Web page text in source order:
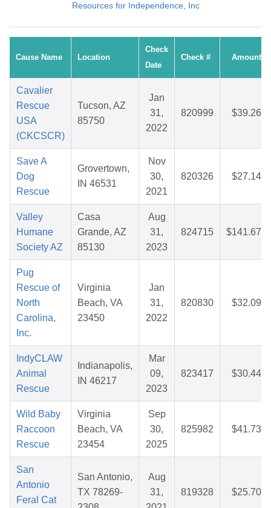
Resources for Independence, Inc
Cause Name Location
Check
Date
Check # Amount
Cavalier
Rescue
USA
(CKCSCR)
Tucson, AZ
85750
Jan
31,
2022
820999 $39.26
Save A
Dog
Rescue
Grovertown,
IN 46531
Nov
30,
2021
820326 $27.14
Valley
Humane
Society AZ
Casa
Grande, AZ
85130
Aug
31,
2023
824715 $141.67
Pug
Rescue of
North
Carolina,
Inc.
Virginia
Beach, VA
23450
Jan
31,
2022
820830 $32.09
IndyCLAW
Animal
Rescue
Indianapolis,
IN 46217
Mar
09,
2023
823417 $30.44
Wild Baby
Raccoon
Rescue
Virginia
Beach, VA
23454
Sep
30,
2025
825982 $41.73
San
Antonio
Feral Cat
San Antonio,
TX 78269-
Aug
31,
819328 $25.70